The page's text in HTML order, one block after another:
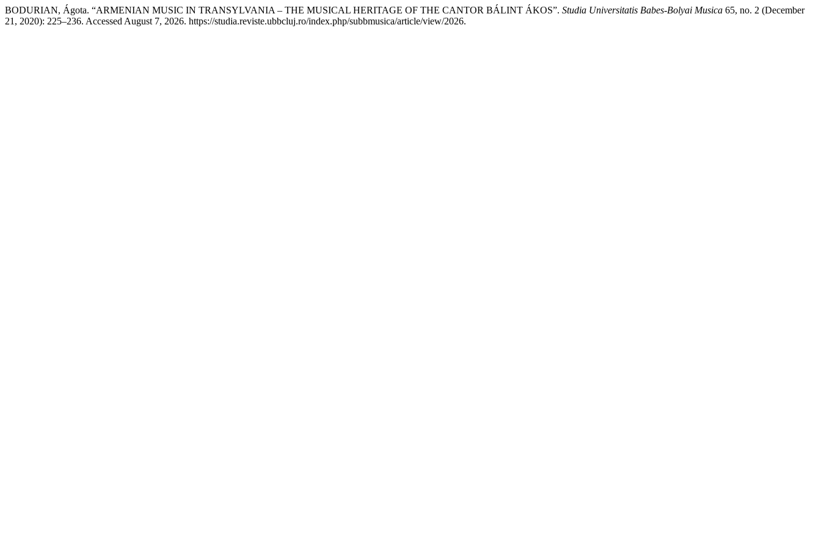
BODURIAN, Ágota. “ARMENIAN MUSIC IN TRANSYLVANIA – THE MUSICAL HERITAGE OF THE CANTOR BÁLINT ÁKOS”. Studia Universitatis Babes-Bolyai Musica 65, no. 2 (December
21, 2020): 225–236. Accessed August 7, 2026. https://studia.reviste.ubbcluj.ro/index.php/subbmusica/article/view/2026.